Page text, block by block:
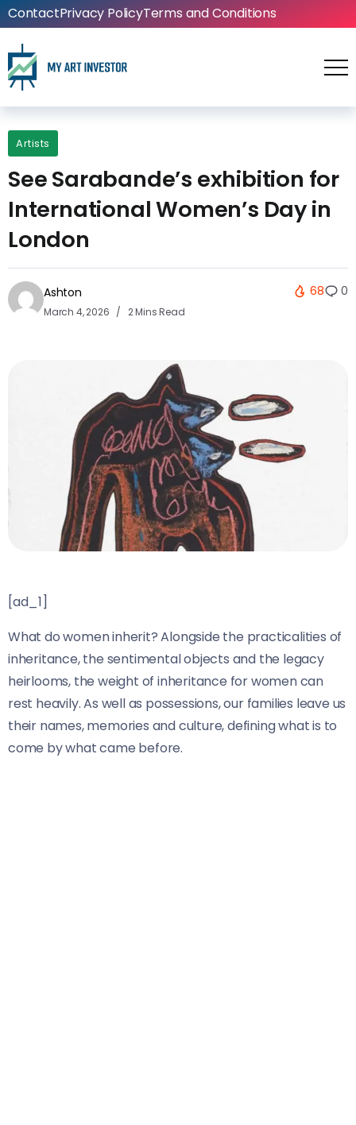
ContactPrivacy PolicyTerms and Conditions
Artists
See Sarabande’s exhibition for
International Women’s Day in
London
Ashton
March 4, 2026 2 Mins Read
68 0
[ad_1]
What do women inherit? Alongside the practicalities of
inheritance, the sentimental objects and the legacy
heirlooms, the weight of inheritance for women can
rest heavily. As well as possessions, our families leave us
their names, memories and culture, defining what is to
come by what came before.